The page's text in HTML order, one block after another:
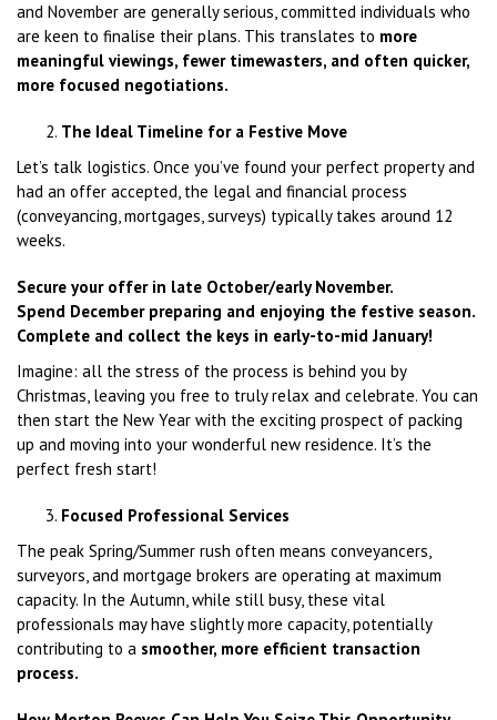
and November are generally serious, committed individuals who
are keen to finalise their plans. This translates to more
meaningful viewings, fewer timewasters, and often quicker,
more focused negotiations.
The Ideal Timeline for a Festive Move
Let’s talk logistics. Once you’ve found your perfect property and
had an offer accepted, the legal and financial process
(conveyancing, mortgages, surveys) typically takes around 12
weeks.
Secure your offer in late October/early November.
Spend December preparing and enjoying the festive season.
Complete and collect the keys in early-to-mid January!
Imagine: all the stress of the process is behind you by
Christmas, leaving you free to truly relax and celebrate. You can
then start the New Year with the exciting prospect of packing
up and moving into your wonderful new residence. It’s the
perfect fresh start!
Focused Professional Services
The peak Spring/Summer rush often means conveyancers,
surveyors, and mortgage brokers are operating at maximum
capacity. In the Autumn, while still busy, these vital
professionals may have slightly more capacity, potentially
contributing to a smoother, more efficient transaction
process.